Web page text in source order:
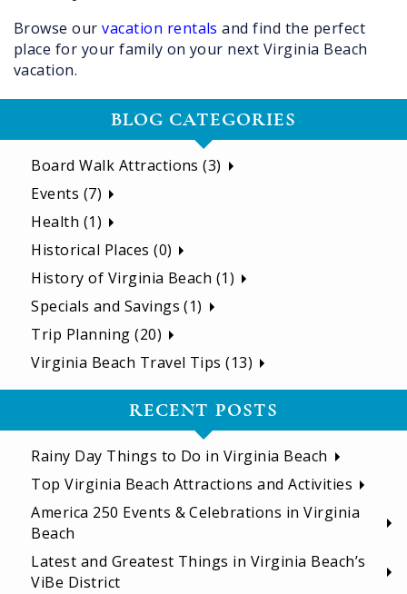
Browse ourvacation rentals and find the perfect
place for your family on your next Virginia Beach
vacation.
BLOG CATEGORIES
Board Walk Attractions (3)
Events (7)
Health (1)
Historical Places (0)
History of Virginia Beach (1)
Specials and Savings (1)
Trip Planning (20)
Virginia Beach Travel Tips (13)
RECENT POSTS
Rainy Day Things to Do in Virginia Beach
Top Virginia Beach Attractions and Activities
America 250 Events & Celebrations in Virginia
Beach
Latest and Greatest Things in Virginia Beach’s
ViBe District